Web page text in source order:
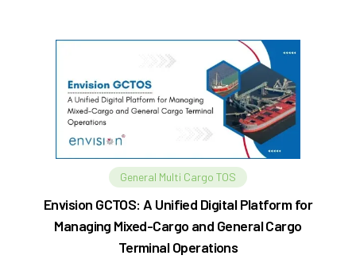
General Multi Cargo TOS
Envision GCTOS: A Unified Digital Platform for
Managing Mixed-Cargo and General Cargo
Terminal Operations